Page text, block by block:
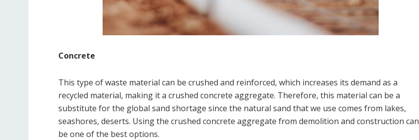
Concrete
This type of waste material can be crushed and reinforced, which increases its demand as a
recycled material, making it a crushed concrete aggregate. Therefore, this material can be a
substitute for the global sand shortage since the natural sand that we use comes from lakes,
seashores, deserts. Using the crushed concrete aggregate from demolition and construction can
be one of the best options.